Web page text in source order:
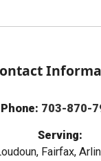
Phone: 703-870-
Serving:
Fairfax,